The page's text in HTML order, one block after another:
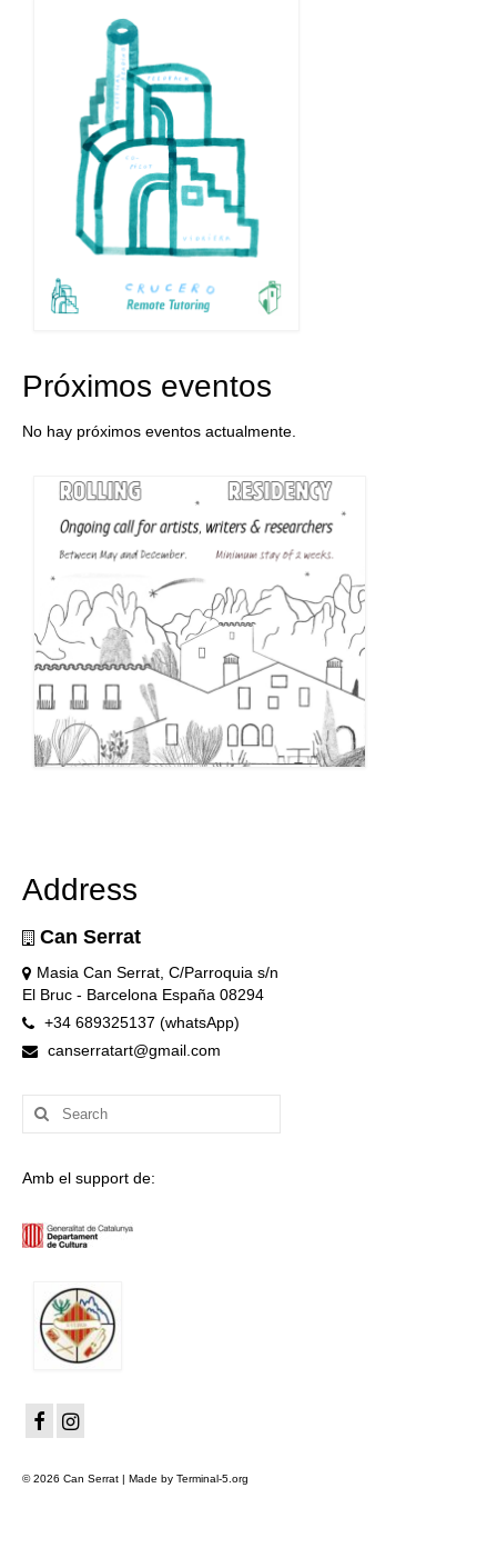
Próximos eventos
No hay próximos eventos actualmente.
Address
Can Serrat
Masia Can Serrat, C/Parroquia s/n
El Bruc - Barcelona España 08294
+34 689325137 (whatsApp)
canserratart@gmail.com
Search
for:
Amb el support de:
© 2026 Can Serrat | Made by Terminal-5.org